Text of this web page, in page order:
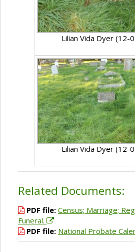
Lilian Vida Dyer (12-
Lilian Vida Dyer (12-
Related Documents:
PDF file: Census; Marriage;
Funeral.
PDF file: National Probate